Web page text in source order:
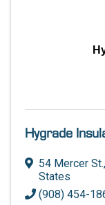
Hygrade
54 Mercer St.,
States
(908) 454-